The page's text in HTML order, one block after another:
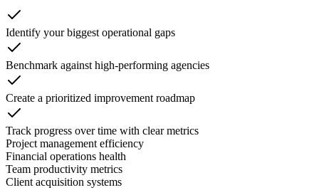
Identify your biggest operational gaps
Benchmark against high-performing agencies
Create a prioritized improvement roadmap
Track progress over time with clear metrics
Project management efficiency
Financial operations health
Team productivity metrics
Client acquisition systems